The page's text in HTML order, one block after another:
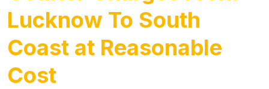
Lucknow To South
Coast at Reasonable
Cost